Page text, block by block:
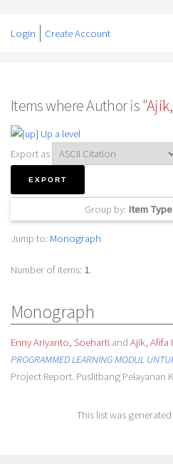
Login Create Account
Items where Author is "
Up a level
Export as
Group by: Item Type
Jump to: Monograph
Number of items: 1.
Monograph
Enny Ariyanto, Soehartiand Ajik, Afifa
PROGRAMMED LEARNING MODUL
Project Report. Puslitbang Pelayanan
This list was